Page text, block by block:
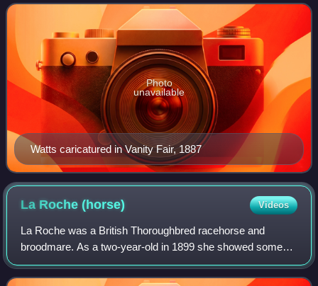
style and undemonstrative perso
Watts caricatured in Vanity Fair, 1887
Photo
unavailable
La Roche(horse) Videos
La Roche was a British Thoroughbred racehorse and
broodmare. As a two-year-old in 1899 she showed some
promise, winning once from six attempts, but appeared to
be some way below top class. In the foll